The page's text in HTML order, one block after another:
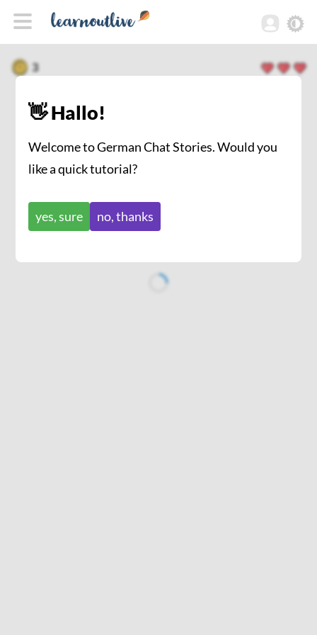
3
👋 Hallo!
Welcome to German Chat Stories. Would you
like a quick tutorial?
yes, sure no, thanks